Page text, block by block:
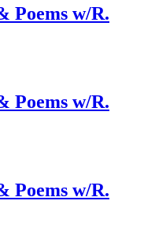
Poems w/R.
Poems w/R.
Poems w/R.